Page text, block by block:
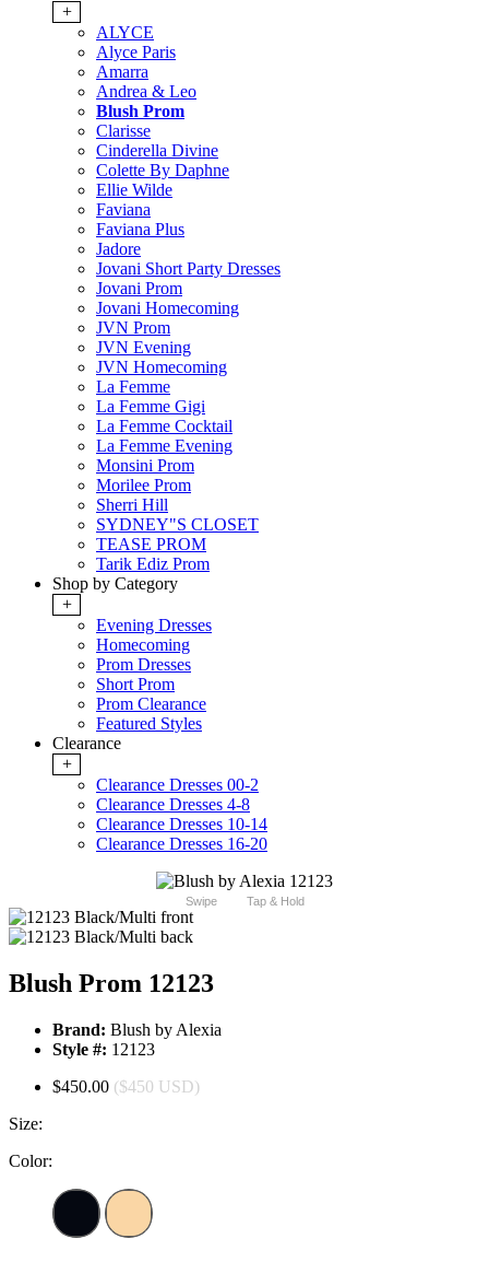
+
ALYCE
Alyce Paris
Amarra
Andrea & Leo
Blush Prom
Clarisse
Cinderella Divine
Colette By Daphne
Ellie Wilde
Faviana
Faviana Plus
Jadore
Jovani Short Party Dresses
Jovani Prom
Jovani Homecoming
JVN Prom
JVN Evening
JVN Homecoming
La Femme
La Femme Gigi
La Femme Cocktail
La Femme Evening
Monsini Prom
Morilee Prom
Sherri Hill
SYDNEY"S CLOSET
TEASE PROM
Tarik Ediz Prom
Shop by Category
+
Evening Dresses
Homecoming
Prom Dresses
Short Prom
Prom Clearance
Featured Styles
Clearance
+
Clearance Dresses 00-2
Clearance Dresses 4-8
Clearance Dresses 10-14
Clearance Dresses 16-20
Swipe Tap & Hold
Blush Prom 12123
Brand: Blush by Alexia
Style #: 12123
$450.00 ($450 USD)
Size:
Color: